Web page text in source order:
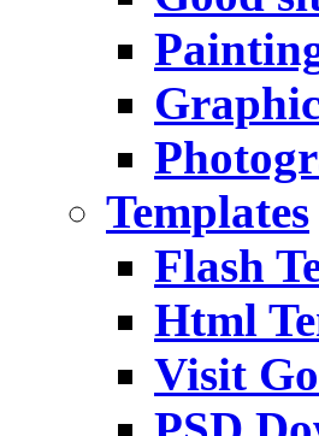
Templates
Flash
Html
Visit